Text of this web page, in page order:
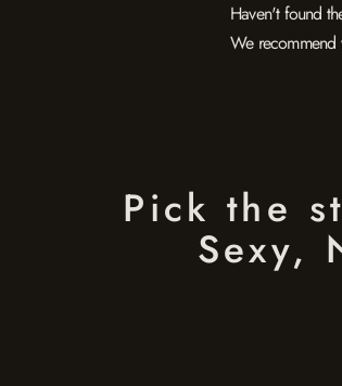
Haven't found
We
Pick the
Sexy,